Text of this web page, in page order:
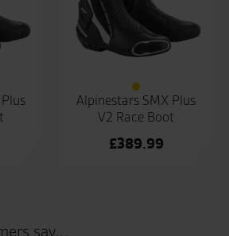
Alpinestars SMX Plus
V2 Race Boot
£389.99
say...